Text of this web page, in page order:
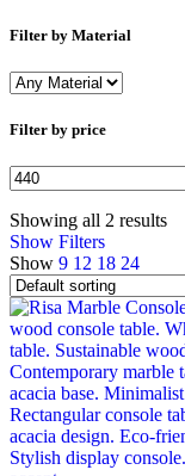
Filter by Material
Filter by price
Min
price
Showing all 2 results
Show Filters
Show 9 12 18 24